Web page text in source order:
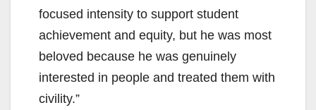
focused intensity to support student
achievement and equity, but he was most
beloved because he was genuinely
interested in people and treated them with
civility.”